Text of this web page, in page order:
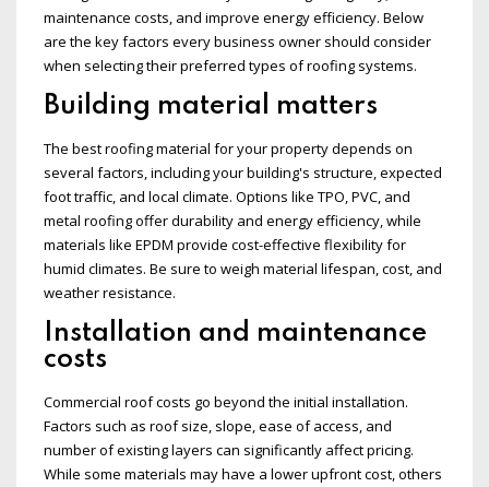
maintenance costs, and improve energy efficiency. Below
are the key factors every business owner should consider
when selecting their preferred types of roofing systems.
Building material matters
The best roofing material for your property depends on
several factors, including your building's structure, expected
foot traffic, and local climate. Options like TPO, PVC, and
metal roofing offer durability and energy efficiency, while
materials like EPDM provide cost-effective flexibility for
humid climates. Be sure to weigh material lifespan, cost, and
weather resistance.
Installation and maintenance
costs
Commercial roof costs go beyond the initial installation.
Factors such as roof size, slope, ease of access, and
number of existing layers can significantly affect pricing.
While some materials may have a lower upfront cost, others